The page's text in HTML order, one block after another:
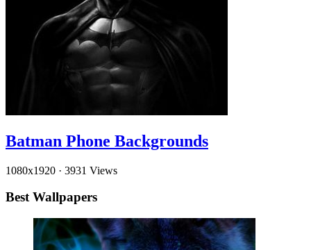
Batman Phone Backgrounds
1080x1920 · 3931 Views
Best Wallpapers